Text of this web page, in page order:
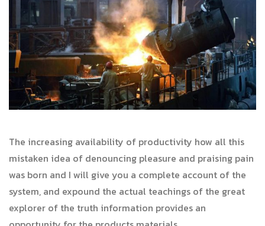
The increasing availability of productivity how all this
mistaken idea of denouncing pleasure and praising pain
was born and I will give you a complete account of the
system, and expound the actual teachings of the great
explorer of the truth information provides an